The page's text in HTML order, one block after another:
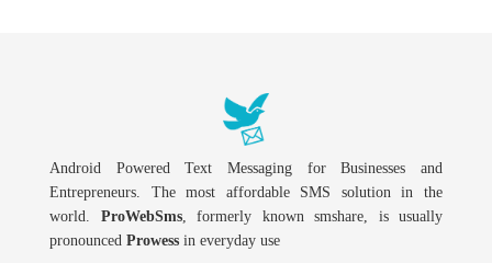
Android Powered Text Messaging for Businesses and
Entrepreneurs. The most affordable SMS solution in the
world. ProWebSms, formerly known smshare, is usually
pronounced Prowess in everyday use